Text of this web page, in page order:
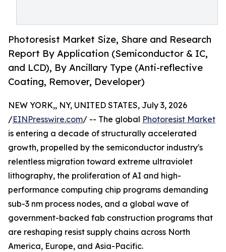
Photoresist Market Size, Share and Research
Report By Application (Semiconductor & IC,
and LCD), By Ancillary Type (Anti-reflective
Coating, Remover, Developer)
NEW YORK,, NY, UNITED STATES, July 3, 2026
/EINPresswire.com/ -- The global Photoresist Market
is entering a decade of structurally accelerated
growth, propelled by the semiconductor industry's
relentless migration toward extreme ultraviolet
lithography, the proliferation of AI and high-
performance computing chip programs demanding
sub-3 nm process nodes, and a global wave of
government-backed fab construction programs that
are reshaping resist supply chains across North
America, Europe, and Asia-Pacific.